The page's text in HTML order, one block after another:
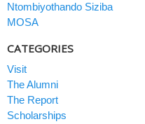
Ntombiyothando Siziba
MOSA
CATEGORIES
Visit
The Alumni
The Report
Scholarships